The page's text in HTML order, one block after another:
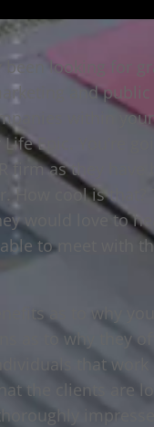
looking for
and
within
Life Epic. You’re
firm as they
How cool is
would love to
to meet with
as to why
as to why they
that
the clients are
thoroughly